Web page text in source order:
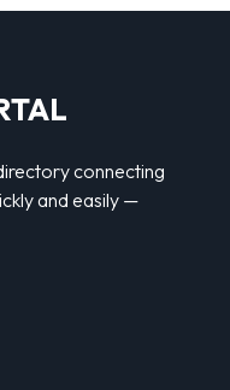
connecting
and easily —